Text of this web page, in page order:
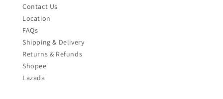
Contact Us
Location
FAQs
Shipping & Delivery
Returns & Refunds
Shopee
Lazada